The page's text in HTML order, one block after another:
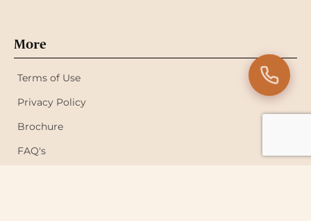
More
Terms of Use
Privacy Policy
Brochure
FAQ's